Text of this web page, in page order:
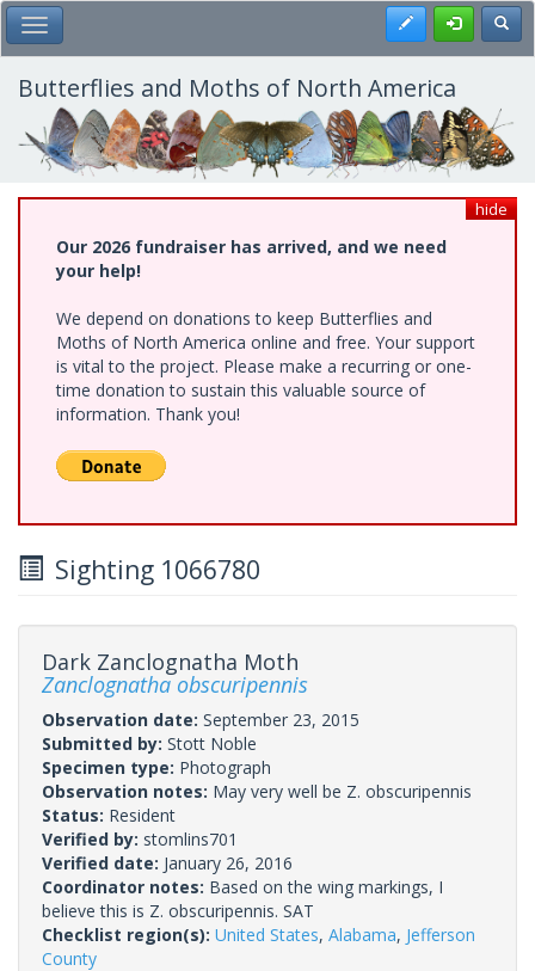
Skip
to
main
content
Toggle Main Menu Register
Butterflies and Moths of North America
hide
Our 2026 fundraiser has arrived, and we need
your help!
We depend on donations to keep Butterflies and
Moths of North America online and free. Your support
is vital to the project. Please make a recurring or one-
time donation to sustain this valuable source of
information. Thank you!
Sighting 1066780
Dark Zanclognatha Moth
Zanclognatha obscuripennis
Observation date: September 23, 2015
Submitted by: Stott Noble
Specimen type: Photograph
Observation notes: May very well be Z. obscuripennis
Status: Resident
Verified by: stomlins701
Verified date: January 26, 2016
Coordinator notes: Based on the wing markings, I
believe this is Z. obscuripennis. SAT
Checklist region(s): United States, Alabama, Jefferson
County